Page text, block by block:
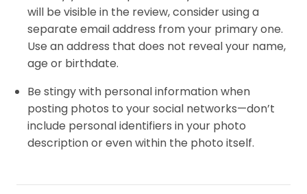
will be visible in the review, consider using a
separate email address from your primary one.
Use an address that does not reveal your name,
age or birthdate.
Be stingy with personal information when
posting photos to your social networks—don’t
include personal identifiers in your photo
description or even within the photo itself.